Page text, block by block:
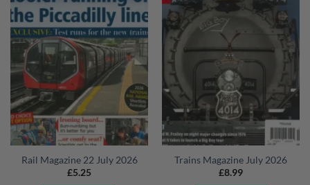
Rail Magazine 22 July 2026
£5.25
Trains Magazine July 2026
£8.99